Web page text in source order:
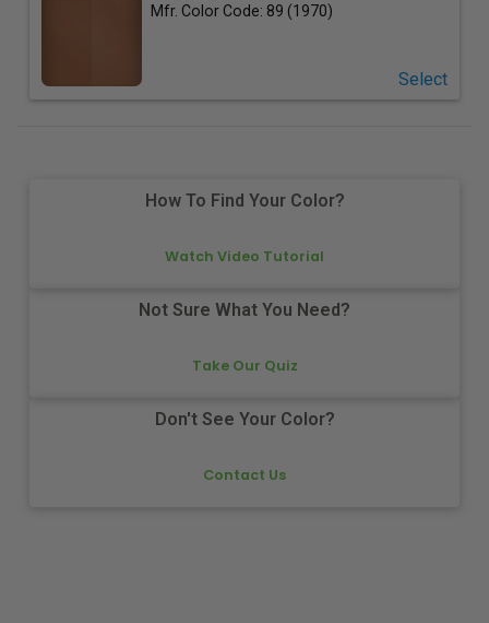
Mfr. Color Code: 89 (1970)
Select
How To Find Your Color?
Watch Video Tutorial
Not Sure What You Need?
Take Our Quiz
Don't See Your Color?
Contact Us